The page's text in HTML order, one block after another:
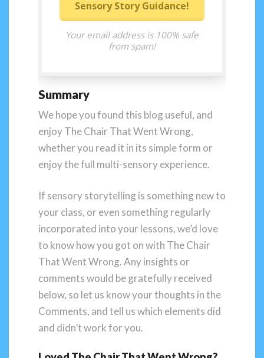
Sensory Story Guidance!
Your email address is 100% safe
from spam!
Summary
We hope you found this blog useful, and
enjoy The Chair That Went Wrong,
whether you read it in its simple form or
enjoy the full multi-sensory experience.
If sensory storytelling is something new to
your class, or even something regularly
incorporated into your lessons, we’d love
to know how you got on with The Chair
That Went Wrong. Any insights or
comments would be gratefully received
below, so let us know your thoughts in the
Comments, and tell us which elements did
and didn’t work for you.